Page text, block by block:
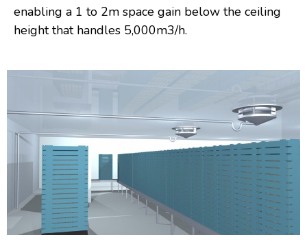
enabling a 1 to 2m space gain below the ceiling
height that handles 5,000m3/h.